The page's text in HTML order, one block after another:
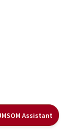
Assistant